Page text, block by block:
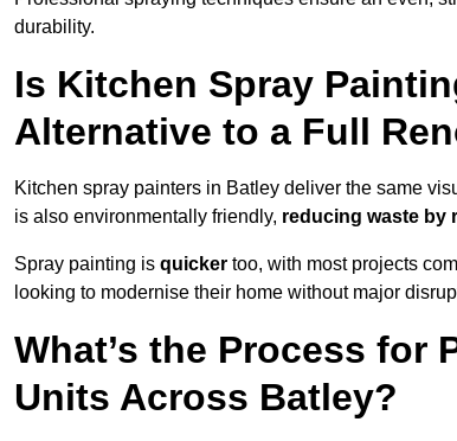
durability.
Is Kitchen Spray
Alternative to a Full
Kitchen spray painters in Batley deliver the same
is also environmentally friendly, reducing waste by
Spray painting is quicker too, with most projects
looking to modernise their home without major
What’s the Process for
Units Across Batley?